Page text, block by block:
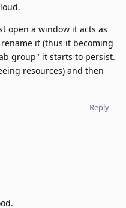
open a window it acts as
it (thus it becoming
group" it starts to persist.
resources) and then
Reply